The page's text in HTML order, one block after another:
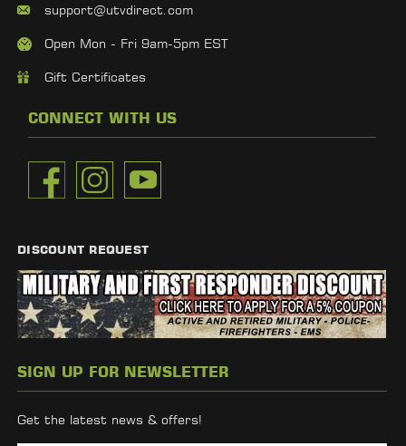
support@utvdirect.com
Open Mon - Fri 9am-5pm EST
Gift Certificates
CONNECT WITH US
DISCOUNT REQUEST
SIGN UP FOR NEWSLETTER
Get the latest news & offers!